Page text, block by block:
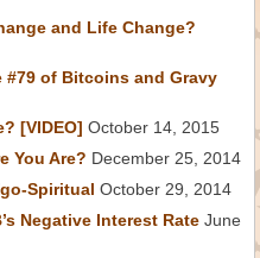
and Life Change?
#79 of Bitcoins and Gravy
[VIDEO] October 14, 2015
You Are? December 25, 2014
Spiritual October 29, 2014
Negative Interest Rate June